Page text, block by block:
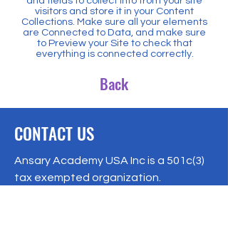
visitors and store it in your Content
Collections. Make sure all your elements
are Connected to Data, and make sure
to Preview your Site to check that
everything is connected correctly.
Back
CONTACT US
Ansary Academy USA Inc is a 501c(3)
tax exempted organization.